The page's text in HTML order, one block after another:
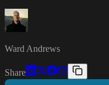
Ward Andrews
Share